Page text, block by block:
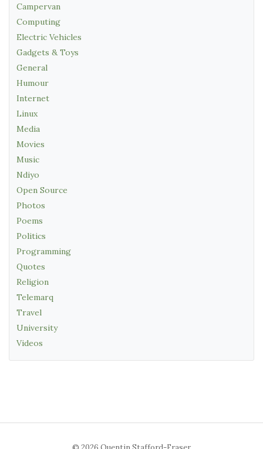
Campervan
Computing
Electric Vehicles
Gadgets & Toys
General
Humour
Internet
Linux
Media
Movies
Music
Ndiyo
Open Source
Photos
Poems
Politics
Programming
Quotes
Religion
Telemarq
Travel
University
Videos